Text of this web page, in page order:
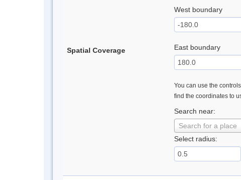
Spatial Coverage
West boundary
East boundary
You can use the
find the coordinates to
Search near:
Search for a place
Select radius: